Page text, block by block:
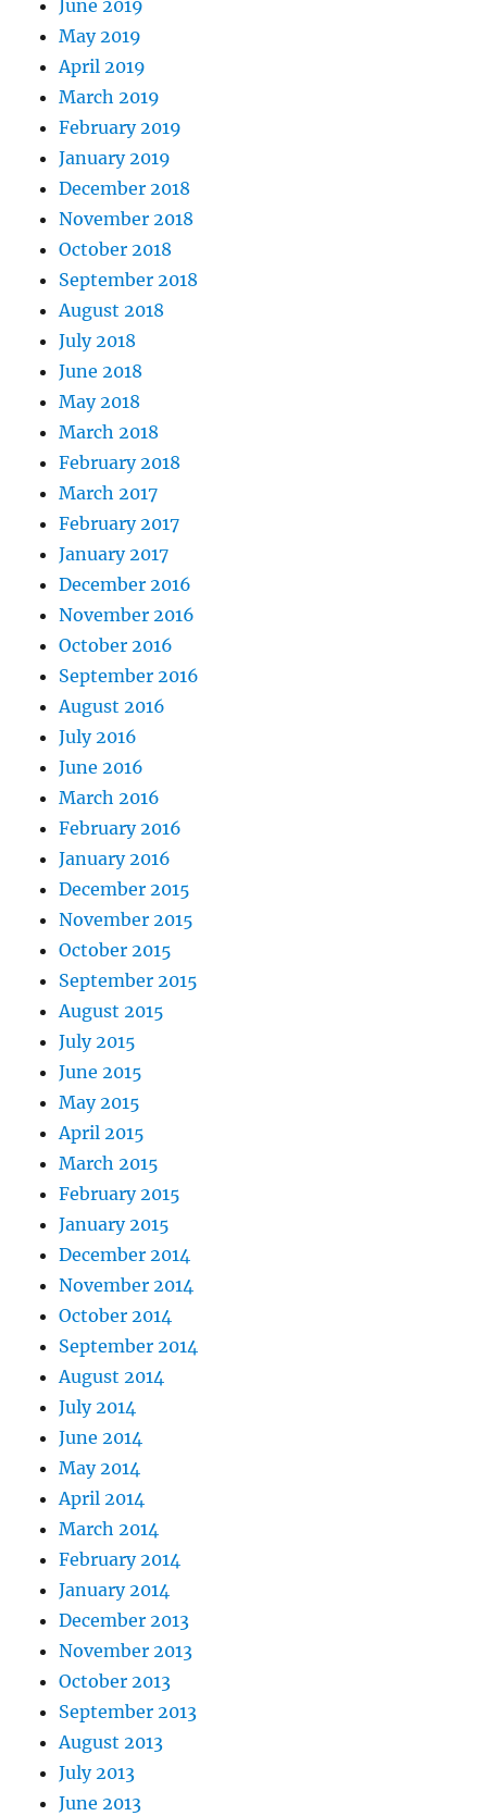
June 2019
May 2019
April 2019
March 2019
February 2019
January 2019
December 2018
November 2018
October 2018
September 2018
August 2018
July 2018
June 2018
May 2018
March 2018
February 2018
March 2017
February 2017
January 2017
December 2016
November 2016
October 2016
September 2016
August 2016
July 2016
June 2016
March 2016
February 2016
January 2016
December 2015
November 2015
October 2015
September 2015
August 2015
July 2015
June 2015
May 2015
April 2015
March 2015
February 2015
January 2015
December 2014
November 2014
October 2014
September 2014
August 2014
July 2014
June 2014
May 2014
April 2014
March 2014
February 2014
January 2014
December 2013
November 2013
October 2013
September 2013
August 2013
July 2013
June 2013